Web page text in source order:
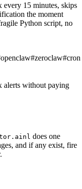
15 minutes, skips
the moment
Python script, no
openclaw#zeroclaw#cron
alerts without paying
does one
and if any exist, fire